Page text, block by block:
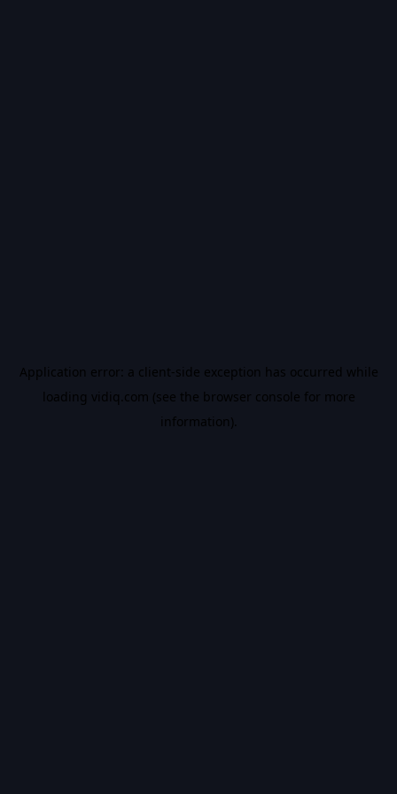
Application error: a client-side exception has occurred while
loading vidiq.com (see the browser console for more
information).